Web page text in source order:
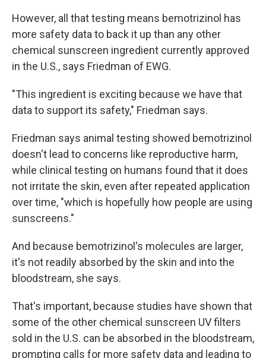
However, all that testing means bemotrizinol has
more safety data to back it up than any other
chemical sunscreen ingredient currently approved
in the U.S., says Friedman of EWG.
"This ingredient is exciting because we have that
data to support its safety," Friedman says.
Friedman says animal testing showed bemotrizinol
doesn't lead to concerns like reproductive harm,
while clinical testing on humans found that it does
not irritate the skin, even after repeated application
over time, "which is hopefully how people are using
sunscreens."
And because bemotrizinol's molecules are larger,
it's not readily absorbed by the skin and into the
bloodstream, she says.
That's important, because studies have shown that
some of the other chemical sunscreen UV filters
sold in the U.S. can be absorbed in the bloodstream,
prompting calls for more safety data and leading to